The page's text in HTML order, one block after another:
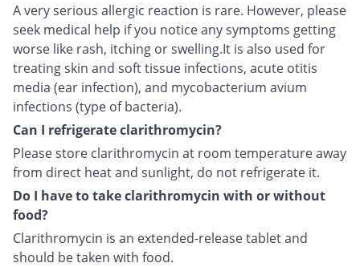
A very serious allergic reaction is rare. However, please
seek medical help if you notice any symptoms getting
worse like rash, itching or swelling.It is also used for
treating skin and soft tissue infections, acute otitis
media (ear infection), and mycobacterium avium
infections (type of bacteria).
Can I refrigerate clarithromycin?
Please store clarithromycin at room temperature away
from direct heat and sunlight, do not refrigerate it.
Do I have to take clarithromycin with or without
food?
Clarithromycin is an extended-release tablet and
should be taken with food.